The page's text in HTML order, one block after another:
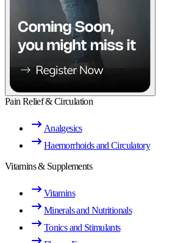
Pain Relief & Circulation
Analgesics
Haemorrhoids and Circulatory
Vitamins & Supplements
Vitamins
Minerals and Nutritionals
Tonics and Stimulants